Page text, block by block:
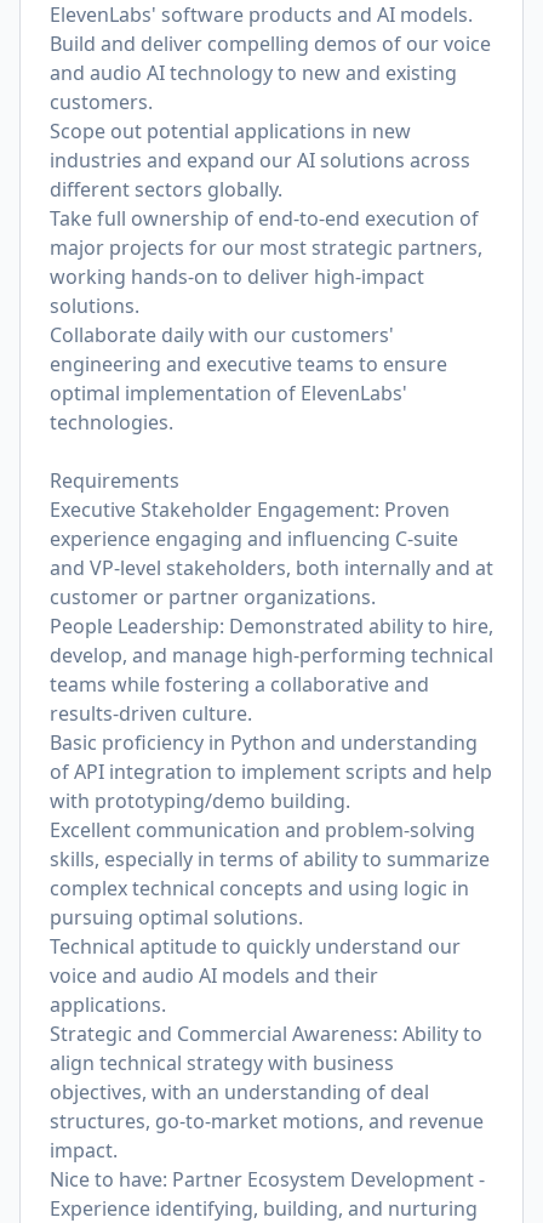
ElevenLabs' software products and AI models.
Build and deliver compelling demos of our voice
and audio AI technology to new and existing
customers.
Scope out potential applications in new
industries and expand our AI solutions across
different sectors globally.
Take full ownership of end-to-end execution of
major projects for our most strategic partners,
working hands-on to deliver high-impact
solutions.
Collaborate daily with our customers'
engineering and executive teams to ensure
optimal implementation of ElevenLabs'
technologies.
Requirements
Executive Stakeholder Engagement: Proven
experience engaging and influencing C-suite
and VP-level stakeholders, both internally and at
customer or partner organizations.
People Leadership: Demonstrated ability to hire,
develop, and manage high-performing technical
teams while fostering a collaborative and
results-driven culture.
Basic proficiency in Python and understanding
of API integration to implement scripts and help
with prototyping/demo building.
Excellent communication and problem-solving
skills, especially in terms of ability to summarize
complex technical concepts and using logic in
pursuing optimal solutions.
Technical aptitude to quickly understand our
voice and audio AI models and their
applications.
Strategic and Commercial Awareness: Ability to
align technical strategy with business
objectives, with an understanding of deal
structures, go-to-market motions, and revenue
impact.
Nice to have: Partner Ecosystem Development -
Experience identifying, building, and nurturing